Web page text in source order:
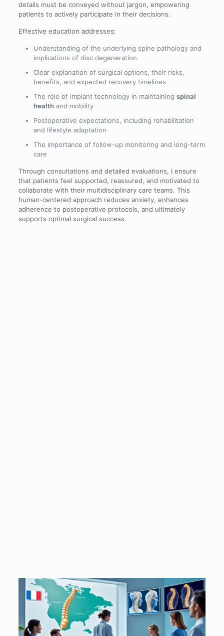
details must be conveyed without jargon, empowering
patients to actively participate in their decisions.
Effective education addresses:
Understanding of the underlying spine pathology and
implications of disc degeneration
Clear explanation of surgical options, their risks,
benefits, and expected recovery timelines
The role of implant technology in maintaining spinal
healthand mobility
Postoperative expectations, including rehabilitation
and lifestyle adaptation
The importance of follow-up monitoring and long-term
care
Through consultations and detailed evaluations, I ensure
that patients feel supported, reassured, and motivated to
collaborate with their multidisciplinary care teams. This
human-centered approach reduces anxiety, enhances
adherence to postoperative protocols, and ultimately
supports optimal surgical success.